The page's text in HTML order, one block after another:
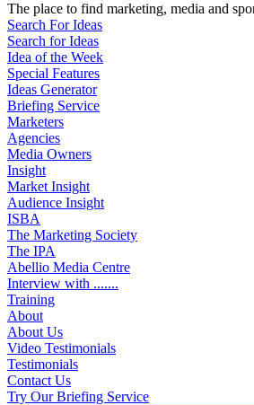
The place to find marketing, media and
Search For Ideas
Search for Ideas
Idea of the Week
Special Features
Ideas Generator
Briefing Service
Marketers
Agencies
Media Owners
Insight
Market Insight
Audience Insight
ISBA
The Marketing Society
The IPA
Abellio Media Centre
Interview with .......
Training
About
About Us
Video Testimonials
Testimonials
Contact Us
Try Our Briefing Service